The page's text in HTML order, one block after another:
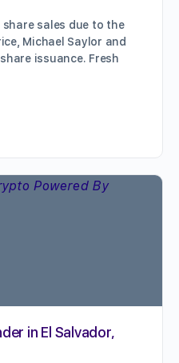
sales due to the
Michael Saylor and
issuance. Fresh
in El Salvador,